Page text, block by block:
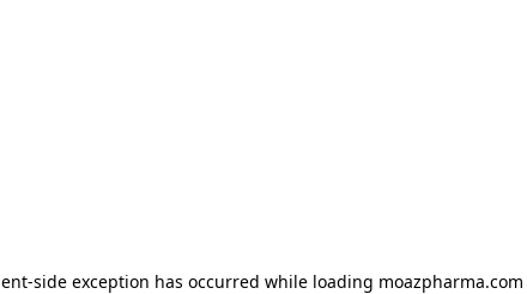
-side exception has occurred while loading moazpharma.com